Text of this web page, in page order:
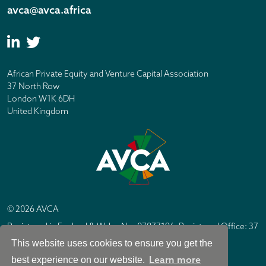
This website uses cookies to ensure you get the
best experience on our website. Learn more
avca@avca.africa
African Private Equity and Venture Capital Association
37 North Row
London W1K 6DH
United Kingdom
© 2026 AVCA
Registered in England & Wales No. 07877196. Registered Office: 37
North Row, London W1K 6DH
Site byIC Design London